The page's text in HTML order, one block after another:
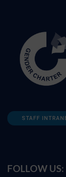
STAFF
FOLLOW US: